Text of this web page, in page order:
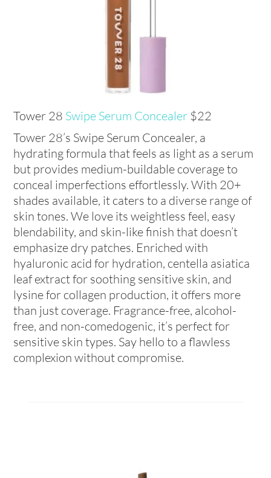
Tower 28 Swipe Serum Concealer $22
Tower 28’s Swipe Serum Concealer, a
hydrating formula that feels as light as a serum
but provides medium-buildable coverage to
conceal imperfections effortlessly. With 20+
shades available, it caters to a diverse range of
skin tones. We love its weightless feel, easy
blendability, and skin-like finish that doesn’t
emphasize dry patches. Enriched with
hyaluronic acid for hydration, centella asiatica
leaf extract for soothing sensitive skin, and
lysine for collagen production, it offers more
than just coverage. Fragrance-free, alcohol-
free, and non-comedogenic, it’s perfect for
sensitive skin types. Say hello to a flawless
complexion without compromise.